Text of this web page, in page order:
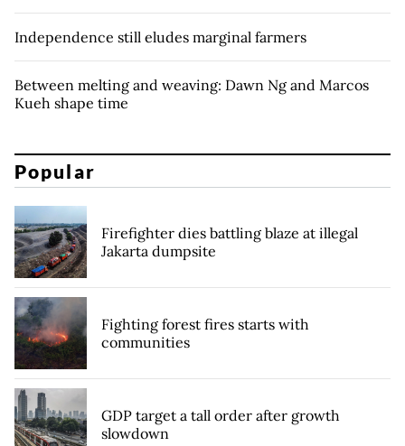
Independence still eludes marginal farmers
Between melting and weaving: Dawn Ng and Marcos
Kueh shape time
Popular
Firefighter dies battling blaze at illegal
Jakarta dumpsite
Fighting forest fires starts with
communities
GDP target a tall order after growth
slowdown